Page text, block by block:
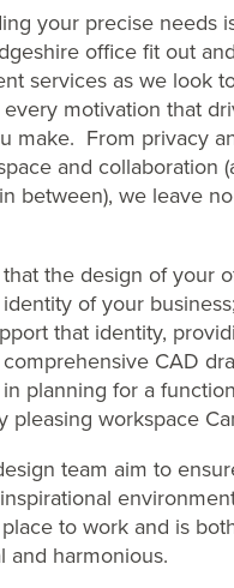
your precise needs
office fit out and
services as we look
motivation that
make. From privacy
and collaboration
between), we leave
the design of your
of your
that identity,
CAD
planning for a
pleasing workspace
team aim to
to work and is
and harmonious.